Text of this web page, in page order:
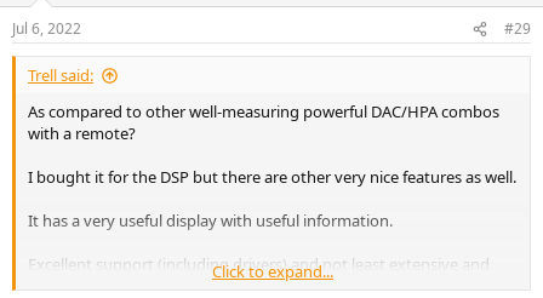
n
s
:
Jul 6, 2022 #29
Trell said:
As compared to other well-measuring powerful DAC/HPA combos
with a remote?
I bought it for the DSP but there are other very nice features as well.
It has a very useful display with useful information.
Excellent support (including drivers) and not least extensive and
updated documentation.
Click to expand...